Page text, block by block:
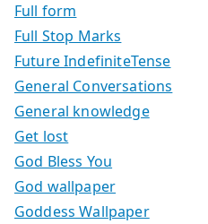
Full form
Full Stop Marks
Future IndefiniteTense
General Conversations
General knowledge
Get lost
God Bless You
God wallpaper
Goddess Wallpaper